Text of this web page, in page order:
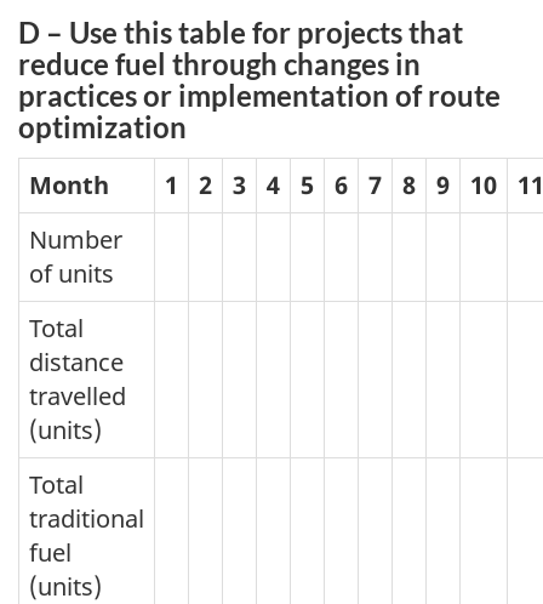
D – Use this table for projects that
reduce fuel through changes in
practices or implementation of route
optimization
Month 1 2 3 4 5 6 7 8 9 10
11
Number
of units
Total
distance
travelled
(units)
Total
traditional
fuel
(units)